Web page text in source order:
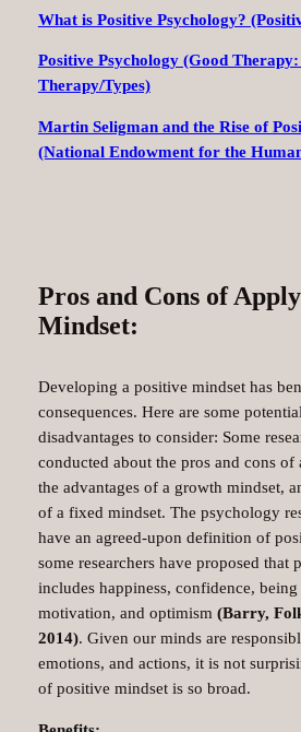
What is Positive Psychology?
Positive Psychology (Good
Therapy/Types)
Martin Seligman and the Rise of
(National Endowment for the
Pros and Cons of
Mindset:
Developing a positive mindset has
consequences. Here are some
disadvantages to consider: Some
conducted about the pros and cons of
the advantages of a growth mindset,
of a fixed mindset. The psychology
have an agreed-upon definition of
some researchers have proposed that
includes happiness, confidence,
motivation, and optimism (Barry,
2014). Given our minds are
emotions, and actions, it is not
of positive mindset is so broad.